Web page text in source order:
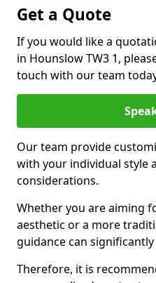
Get a Quote
If you would like a
in Hounslow TW3 1,
touch with our team
Our team provide
with your individual style
considerations.
Whether you are aiming
aesthetic or a more
guidance can
Therefore, it is